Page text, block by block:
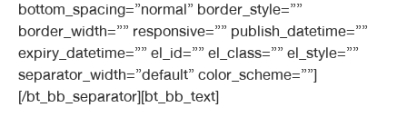
bottom_spacing=”normal” border_style=””
border_width=”” responsive=”” publish_datetime=””
expiry_datetime=”” el_id=”” el_class=”” el_style=””
separator_width=”default” color_scheme=””]
[/bt_bb_separator][bt_bb_text]